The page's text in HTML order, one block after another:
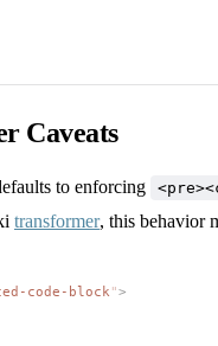
Caveats
to enforcing
transformer, this behavior
code-block ">